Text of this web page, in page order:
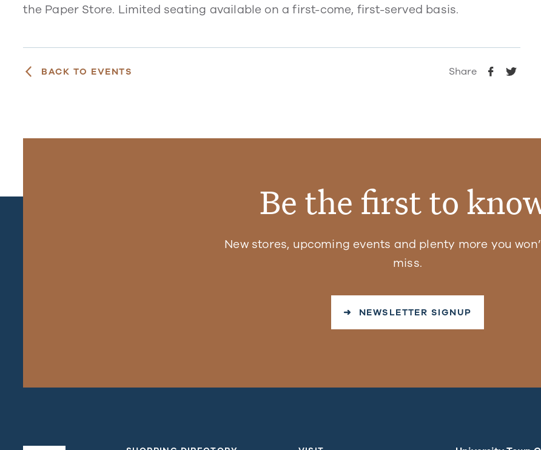
the Paper Store. Limited seating available on a first-come, first-served basis.
BACK TO EVENTS Share
Be the first to
New stores, upcoming events and plenty more you
miss.
➜ NEWSLETTER SIGNUP